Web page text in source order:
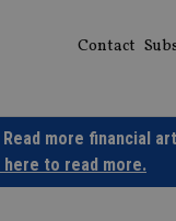
Contact
Read more financial
here to read more.